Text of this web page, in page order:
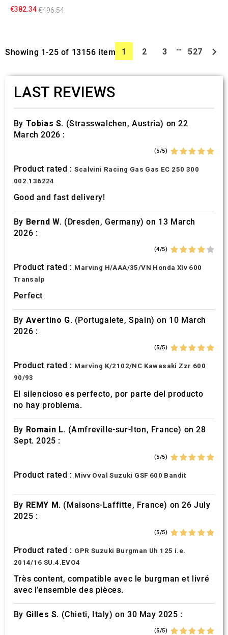
€382.34€496.54
Showing 1-25 of 13156 item(s)
1 2 3 … 527 
LAST REVIEWS
By Tobias S. (Strasswalchen, Austria) on 22
March 2026 :
(5/5)
Product rated :Scalvini Racing Gas Gas EC 250 300
002.136224
Good and fast delivery!
By Bernd W. (Dresden, Germany) on 13 March
2026 :
(4/5)
Product rated : Marving H/AAA/35/VN Honda Xlv 600
Transalp
Perfect
By Avertino G. (Portugalete, Spain) on 10 March
2026 :
(5/5)
Product rated : Marving K/2102/NC Kawasaki Zzr 600
90/93
El silencioso es perfecto, por parte del producto
no hay problema.
By Romain L. (Amfreville-sur-Iton, France) on 28
Sept. 2025 :
(5/5)
Product rated : Mivv Oval Suzuki GSF 600 Bandit
By REMY M. (Maisons-Laffitte, France) on 26 July
2025 :
(5/5)
Product rated : GPR Suzuki Burgman Uh 125 i.e.
2014/16 SU.4.EVO4
Très content, compatible avec le burgman et livré
avec l’ensemble des pièces.
By Gilles S. (Chieti, Italy) on 30 May 2025 :
(5/5)